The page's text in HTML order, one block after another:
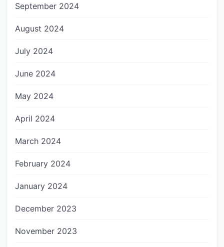
September 2024
August 2024
July 2024
June 2024
May 2024
April 2024
March 2024
February 2024
January 2024
December 2023
November 2023